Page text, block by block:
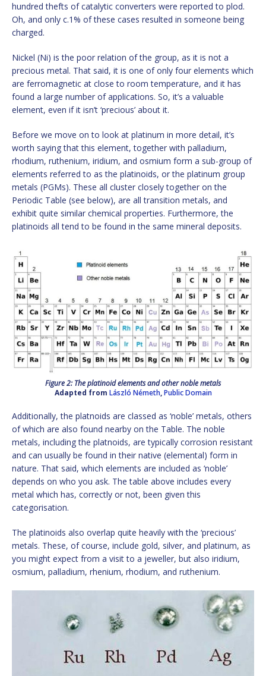
hundred thefts of catalytic converters were reported to plod.
Oh, and only c.1% of these cases resulted in someone being
charged.
Nickel (Ni) is the poor relation of the group, as it is not a
precious metal. That said, it is one of only four elements which
are ferromagnetic at close to room temperature, and it has
found a large number of applications. So, it’s a valuable
element, even if it isn’t ‘precious’ about it.
Before we move on to look at platinum in more detail, it’s
worth saying that this element, together with palladium,
rhodium, ruthenium, iridium, and osmium form a sub-group of
elements referred to as the platinoids, or the platinum group
metals (PGMs). These all cluster closely together on the
Periodic Table (see below), are all transition metals, and
exhibit quite similar chemical properties. Furthermore, the
platinoids all tend to be found in the same mineral deposits.
Figure 2: The platinoid elements and other noble metals
Adapted from László Németh,Public Domain
Additionally, the platnoids are classed as ‘noble’ metals, others
of which are also found nearby on the Table. The noble
metals, including the platnoids, are typically corrosion resistant
and can usually be found in their native (elemental) form in
nature. That said, which elements are included as ‘noble’
depends on who you ask. The table above includes every
metal which has, correctly or not, been given this
categorisation.
The platinoids also overlap quite heavily with the ‘precious’
metals. These, of course, include gold, silver, and platinum, as
you might expect from a visit to a jeweller, but also iridium,
osmium, palladium, rhenium, rhodium, and ruthenium.